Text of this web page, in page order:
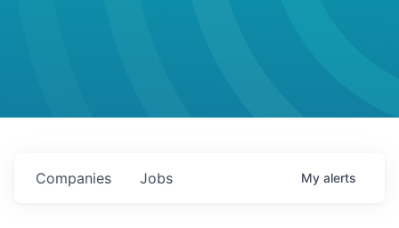
Jobs
Companies My alerts